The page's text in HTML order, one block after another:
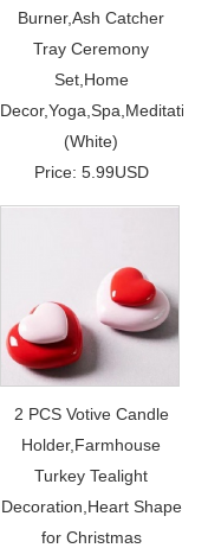
Burner,Ash Catcher
Tray Ceremony
Set,Home
Decor,Yoga,Spa,Meditation
(White)
Price: 5.99USD
2 PCS Votive Candle
Holder,Farmhouse
Turkey Tealight
Decoration,Heart Shape
for Christmas